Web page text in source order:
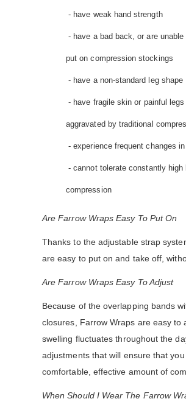
- have weak hand strength
- have a bad back, or are
put on compression stockings
- have a non-standard leg shape
- have fragile skin or painful
aggravated by traditional
- experience frequent changes
- cannot tolerate constantly high
compression
Are Farrow Wraps Easy To Put On
Thanks to the adjustable strap
are easy to put on and take off,
Are Farrow Wraps Easy To Adjust
Because of the overlapping bands
closures, Farrow Wraps are easy to
swelling fluctuates throughout the
adjustments that will ensure that
comfortable, effective amount of
When Should I Wear The Farrow